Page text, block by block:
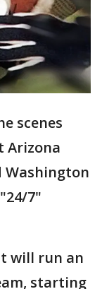
scenes
Arizona
Washington
7"
will run an
starting